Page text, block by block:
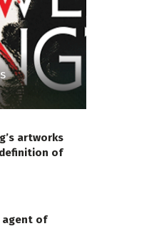
artworks
of
agent of